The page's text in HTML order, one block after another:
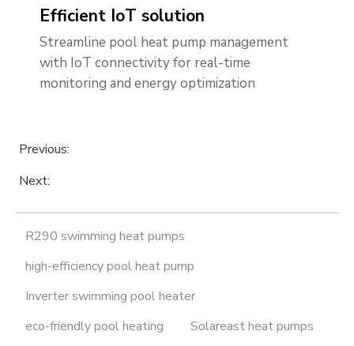
Efficient IoT solution
Streamline pool heat pump management
with IoT connectivity for real-time
monitoring and energy optimization
Previous:
Next:
R290 swimming heat pumps
high-efficiency pool heat pump
Inverter swimming pool heater
eco-friendly pool heating
Solareast heat pumps